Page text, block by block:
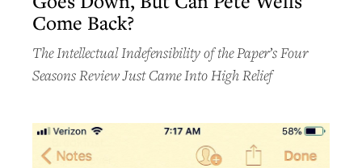
Down,
But
Can
Come
Back?
Come Back?
The Intellectual Indefensibility of the Paper’s Four
Seasons Review Just Came Into High Relief